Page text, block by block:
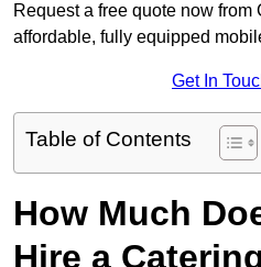
Request a free quote now from
affordable, fully equipped
Get In
Table of Contents
How Much
Hire a